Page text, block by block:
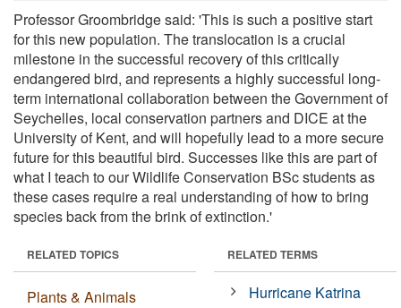
Professor Groombridge said: 'This is such a positive start
for this new population. The translocation is a crucial
milestone in the successful recovery of this critically
endangered bird, and represents a highly successful long-
term international collaboration between the Government of
Seychelles, local conservation partners and DICE at the
University of Kent, and will hopefully lead to a more secure
future for this beautiful bird. Successes like this are part of
what I teach to our Wildlife Conservation BSc students as
these cases require a real understanding of how to bring
species back from the brink of extinction.'
RELATED TOPICS
Plants & Animals
RELATED TERMS
Hurricane Katrina